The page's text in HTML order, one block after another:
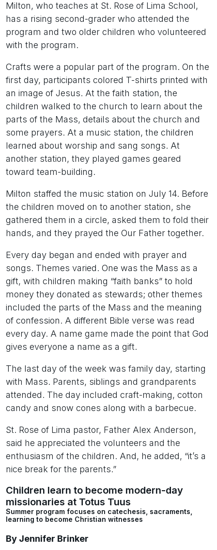
Milton, who teaches at St. Rose of Lima School,
has a rising second-grader who attended the
program and two older children who volunteered
with the program.
Crafts were a popular part of the program. On the
first day, participants colored T-shirts printed with
an image of Jesus. At the faith station, the
children walked to the church to learn about the
parts of the Mass, details about the church and
some prayers. At a music station, the children
learned about worship and sang songs. At
another station, they played games geared
toward team-building.
Milton staffed the music station on July 14. Before
the children moved on to another station, she
gathered them in a circle, asked them to fold their
hands, and they prayed the Our Father together.
Every day began and ended with prayer and
songs. Themes varied. One was the Mass as a
gift, with children making “faith banks” to hold
money they donated as stewards; other themes
included the parts of the Mass and the meaning
of confession. A different Bible verse was read
every day. A name game made the point that God
gives everyone a name as a gift.
The last day of the week was family day, starting
with Mass. Parents, siblings and grandparents
attended. The day included craft-making, cotton
candy and snow cones along with a barbecue.
St. Rose of Lima pastor, Father Alex Anderson,
said he appreciated the volunteers and the
enthusiasm of the children. And, he added, “it’s a
nice break for the parents.”
Children learn to become modern-day
missionaries at Totus Tuus
Summer program focuses on catechesis, sacraments,
learning to become Christian witnesses
By Jennifer Brinker